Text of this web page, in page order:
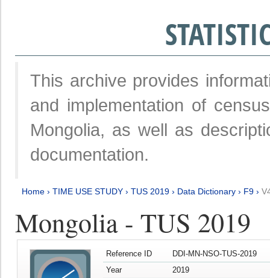
This archive provides
and implementation of
Mongolia, as well as
documentation.
Home › TIME USE STUDY › TUS 2019 › Data Dictionary › F9 ›
Mongolia - TUS 2019
Reference ID
DDI-MN-NSO-TUS-2019
Year
2019